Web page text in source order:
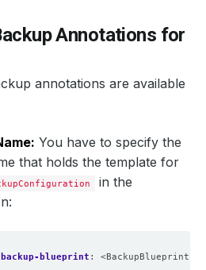
Annotations for
annotations are available
You have to specify the
that holds the template for
in the
backup-blueprint : <BackupBlueprint